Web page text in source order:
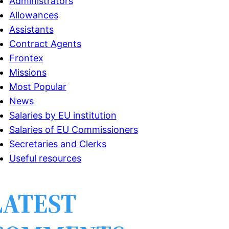
Allowances
Assistants
Contract Agents
Frontex
Missions
Most Popular
News
Salaries by EU institution
Salaries of EU Commissioners
Secretaries and Clerks
Useful resources